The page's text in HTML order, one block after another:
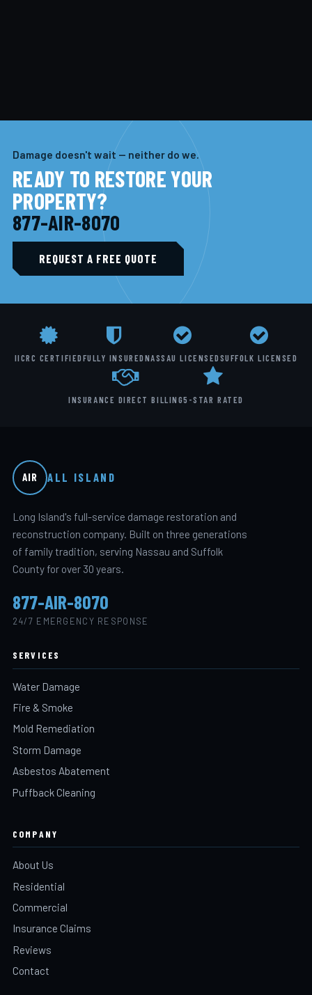
Damage doesn't wait — neither do we.
READY TO RESTORE YOUR
PROPERTY?
877-AIR-8070
REQUEST A FREE QUOTE
IICRC CERTIFIEDFULLY INSUREDNASSAU LICENSEDSUFFOLK LICENSED
INSURANCE DIRECT BILLING5-STAR RATED
AIR ALL ISLAND
Long Island's full-service damage restoration and
reconstruction company. Built on three generations
of family tradition, serving Nassau and Suffolk
County for over 30 years.
877-AIR-8070
24/7 EMERGENCY RESPONSE
SERVICES
Water Damage
Fire & Smoke
Mold Remediation
Storm Damage
Asbestos Abatement
Puffback Cleaning
COMPANY
About Us
Residential
Commercial
Insurance Claims
Reviews
Contact